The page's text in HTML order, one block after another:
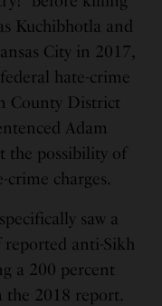
Kuchibhotla and
City in 2017,
hate-crime
County District
Adam
the possibility of
crime charges.
saw a
anti-Sikh
a 200 percent
the 2018 report.